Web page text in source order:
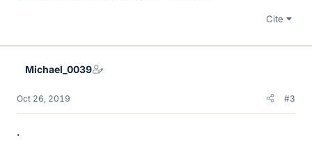
Cite
Michael_0039
Oct 26, 2019 #3
.